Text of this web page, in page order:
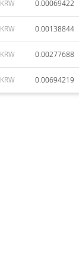
KRW 0.00069422
KRW 0.00138844
KRW 0.00277688
KRW 0.00694219